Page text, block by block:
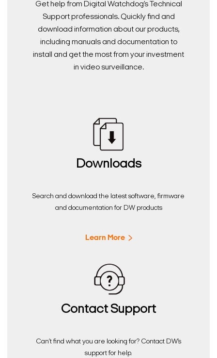
Get help from Digital Watchdog’s Technical
Support professionals. Quickly find and
download information about our products,
including manuals and documentation to
install and get the most from your investment
in video surveillance.
Downloads
Search and download the latest software, firmware
and documentation for DW products
Learn More
Contact Support
Can’t find what you are looking for? Contact DW’s
support for help.